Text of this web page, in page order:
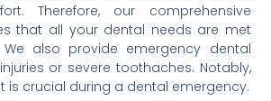
Therefore, our comprehensive
that all your dental needs are met
also provide emergency dental
or severe toothaches. Notably,
is crucial during a dental emergency.